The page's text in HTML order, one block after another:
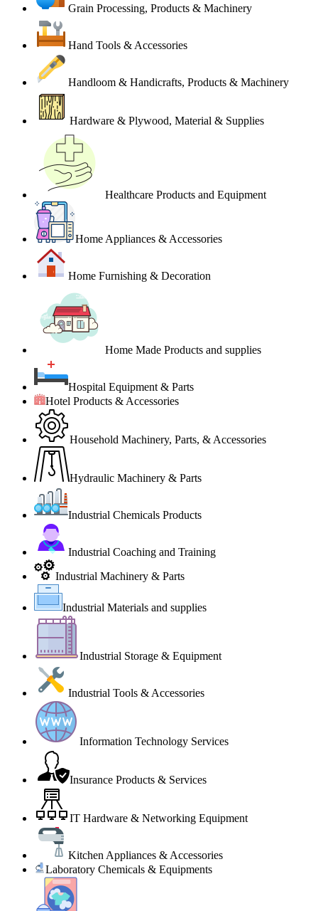
Grain Processing, Products & Machinery
Hand Tools & Accessories
Handloom & Handicrafts, Products & Machinery
Hardware & Plywood, Material & Supplies
Healthcare Products and Equipment
Home Appliances & Accessories
Home Furnishing & Decoration
Home Made Products and supplies
Hospital Equipment & Parts
Hotel Products & Accessories
Household Machinery, Parts, & Accessories
Hydraulic Machinery & Parts
Industrial Chemicals Products
Industrial Coaching and Training
Industrial Machinery & Parts
Industrial Materials and supplies
Industrial Storage & Equipment
Industrial Tools & Accessories
Information Technology Services
Insurance Products & Services
IT Hardware & Networking Equipment
Kitchen Appliances & Accessories
Laboratory Chemicals & Equipments